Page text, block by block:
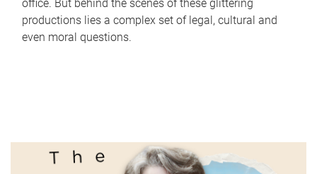
office. But behind the scenes of these glittering
productions lies a complex set of legal, cultural and
even moral questions.